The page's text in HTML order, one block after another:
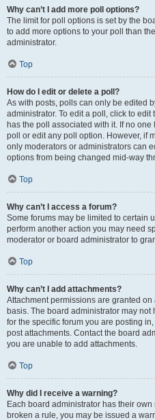
Why can’t I add more poll options?
The limit for poll options is set by the
to add more options to your poll than
administrator.
Top
How do I edit or delete a poll?
As with posts, polls can only be edited
administrator. To edit a poll, click to
has the poll associated with it. If no
poll or edit any poll option. However, if
only moderators or administrators can
options from being changed mid-way
Top
Why can’t I access a forum?
Some forums may be limited to certain
perform another action you may need
moderator or board administrator to
Top
Why can’t I add attachments?
Attachment permissions are granted
basis. The board administrator may
for the specific forum you are posting
post attachments. Contact the board
you are unable to add attachments.
Top
Why did I receive a warning?
Each board administrator has their
broken a rule, you may be issued a